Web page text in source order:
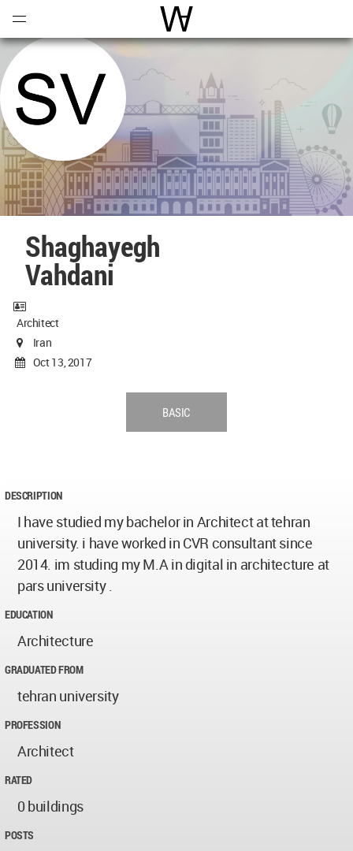
World Architecture
Shaghayegh
Vahdani
Architect
Iran
Oct 13, 2017
BASIC
DESCRIPTION
I have studied my bachelor in Architect at tehran
university. i have worked in CVR consultant since
2014. im studing my M.A in digital in architecture at
pars university .
EDUCATION
Architecture
GRADUATED FROM
tehran university
PROFESSION
Architect
RATED
0 buildings
POSTS